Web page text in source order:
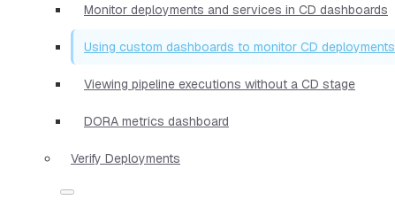
Monitor deployments and services in CD dashboards
Using custom dashboards to monitor CD deployments
Viewing pipeline executions without a CD stage
DORA metrics dashboard
Verify Deployments